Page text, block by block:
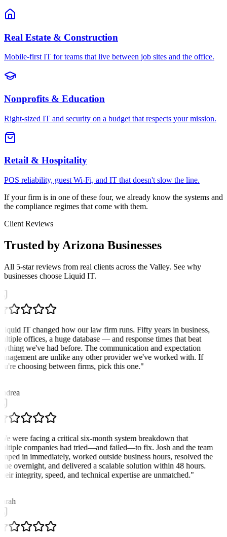
Real Estate & Construction
Mobile-first IT for teams that live between job sites and the office.
Nonprofits & Education
Right-sized IT and security on a budget that respects your mission.
Retail & Hospitality
POS reliability, guest Wi-Fi, and IT that doesn't slow the line.
If your firm is in one of these four, we already know the systems and
the compliance regimes that come with them.
Client Reviews
Trusted by Arizona Businesses
All 5-star reviews from real clients across the Valley. See why
businesses choose Liquid IT.
IT changed how our law firm runs. Fifty years in business,
offices, a huge database — and response times that beat
we've had before. The communication and expectation
are unlike any other provider we've worked with. If
choosing between firms, pick this one."
were facing a critical six-month system breakdown that
companies had tried—and failed—to fix. Josh and the team
in immediately, worked outside business hours, resolved the
overnight, and delivered a scalable solution within 48 hours.
integrity, speed, and technical expertise are unmatched."